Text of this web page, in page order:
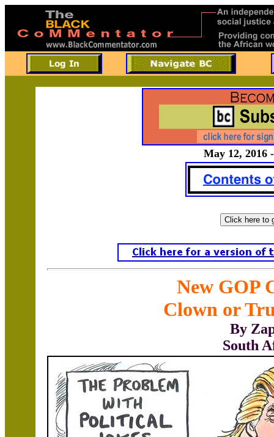
May 12, 2016
New GOP
Clown or
By
South